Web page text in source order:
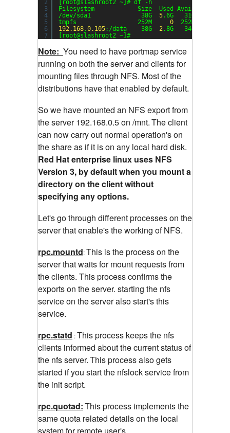
2
3
4
5
6
7
[root@slashroot2 ~]# df -h
Filesystem            Size  Used Avail Use%
/dev/sda1              38G 5.6G   31G
tmpfs                 252M 0 252M
192.168.0.105:/data    38G 2 .8G   34G
[root@slashroot2 ~]#
Note: You need to have portmap service
running on both the server and clients for
mounting files through NFS. Most of the
distributions have that enabled by default.
So we have mounted an NFS export from
the server 192.168.0.5 on /mnt.The client
can now carry out normal operation's on
the share as if it is on any local hard disk.
Red Hat enterprise linux uses NFS
Version 3, by default when you mount a
directory on the client without
specifying any options.
Let's go through different processes on the
server that enable's the working of NFS.
rpc.mountd:This is the process on the
server that waits for mount requests from
the clients. This process confirms the
exports on the server. starting the nfs
service on the server also start's this
service.
rpc.statd :This process keeps the nfs
clients informed about the current status of
the nfs server.This process also gets
started if you start the nfslock service from
the init script.
rpc.quotad:This process implements the
samequota related details on the local
system for remote user's.